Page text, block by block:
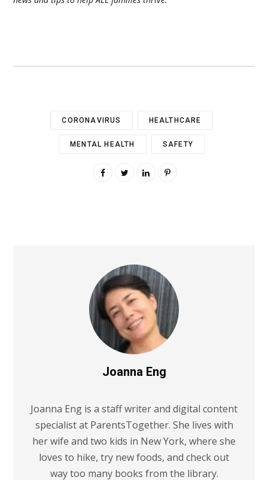
CORONAVIRUS HEALTHCARE
MENTAL HEALTH SAFETY
Joanna Eng
Joanna Eng is a staff writer and digital content
specialist at ParentsTogether. She lives with
her wife and two kids in New York, where she
loves to hike, try new foods, and check out
way too many books from the library.